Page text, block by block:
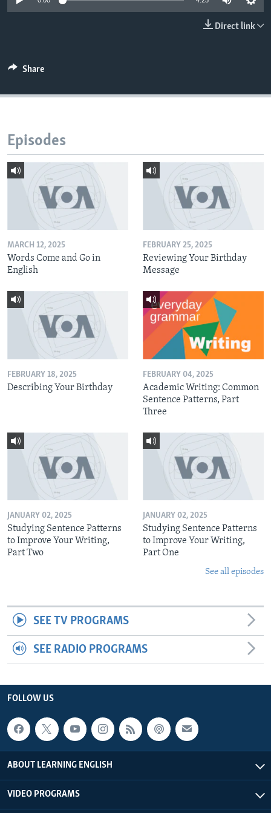
Direct link
Share
Episodes
MARCH 12, 2025
Words Come and Go in
English
FEBRUARY 25, 2025
Reviewing Your Birthday
Message
FEBRUARY 18, 2025
Describing Your Birthday
FEBRUARY 04, 2025
Academic Writing: Common
Sentence Patterns, Part
Three
JANUARY 02, 2025
Studying Sentence Patterns
to Improve Your Writing,
Part Two
JANUARY 02, 2025
Studying Sentence Patterns
to Improve Your Writing,
Part One
See all episodes
SEE TV PROGRAMS
SEE RADIO PROGRAMS
FOLLOW US
ABOUT LEARNING ENGLISH
VIDEO PROGRAMS